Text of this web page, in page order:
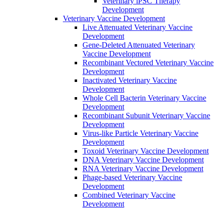
Development
Veterinary Vaccine Development
Live Attenuated Veterinary Vaccine
Development
Gene-Deleted Attenuated Veterinary
Vaccine Development
Recombinant Vectored Veterinary Vaccine
Development
Inactivated Veterinary Vaccine
Development
Whole Cell Bacterin Veterinary Vaccine
Development
Recombinant Subunit Veterinary Vaccine
Development
Virus-like Particle Veterinary Vaccine
Development
Toxoid Veterinary Vaccine Development
DNA Veterinary Vaccine Development
RNA Veterinary Vaccine Development
Phage-based Veterinary Vaccine
Development
Combined Veterinary Vaccine
Development